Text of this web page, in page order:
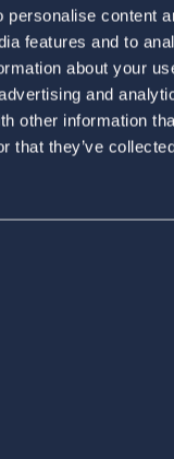
personalise content
features and to
about your
and
other information
that they’ve
of US